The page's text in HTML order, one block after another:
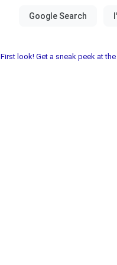
First look! Get a sneak peek at the